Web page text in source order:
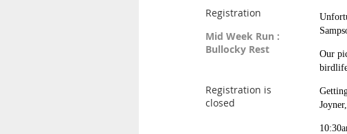
Registration
Mid Week Run :
Bullocky Rest
Registration is
closed
Our